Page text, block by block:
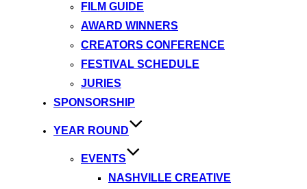
FILM GUIDE
AWARD WINNERS
CREATORS CONFERENCE
FESTIVAL SCHEDULE
JURIES
SPONSORSHIP
YEAR ROUND
EVENTS
NASHVILLE CREATIVE